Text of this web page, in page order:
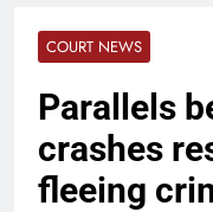
COURT NEWS
Parallels
crashes
fleeing